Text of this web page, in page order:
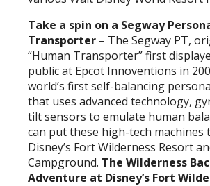
Take a spin on a Segway
Transporter – The Segway PT,
“Human Transporter” first
public at Epcot Innoventions in
world’s first self-balancing
that uses advanced technology,
tilt sensors to emulate human
can put these high-tech machines
Disney’s Fort Wilderness Resort
Campground. The Wilderness
Adventure at Disney’s Fort